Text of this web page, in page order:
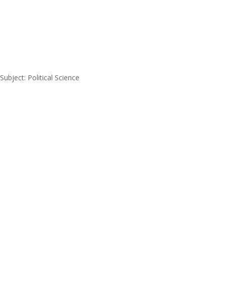
Subject: Political Science